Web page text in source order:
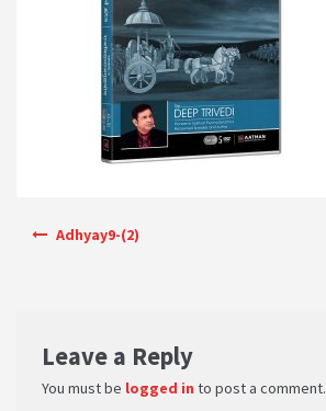
PRIVACY POLICY
Shop
Terms & Conditions
Post navigation
Adhyay9-(2)
Leave a Reply
You must be logged in to post a comment.